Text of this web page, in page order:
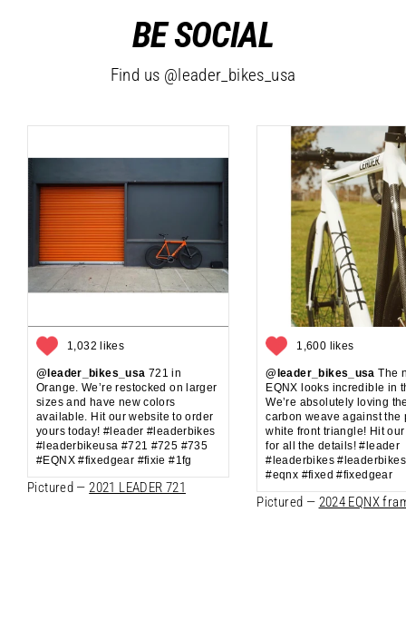
BE SOCIAL
Find us @leader_bikes_usa
1,032 likes
@leader_bikes_usa 721 in
Orange. We’re restocked on larger
sizes and have new colors
available. Hit our website to order
yours today! #leader #leaderbikes
#leaderbikeusa #721 #725 #735
#EQNX #fixedgear #fixie #1fg
Pictured —2021 LEADER 721
1,600 likes
@leader_bikes_usa The
EQNX looks incredible in
We’re absolutely loving
carbon weave against the
white front triangle! Hit
for all the details! #leader
#leaderbikes
#eqnx #fixed #fixedgear
Pictured — 2024 EQNX